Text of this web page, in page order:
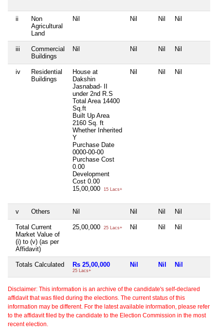
ii
Non
Agricultural
Land
Nil Nil Nil Nil
iii
Commercial
Buildings
Nil Nil Nil Nil
iv
Residential
Buildings
House at
Dakshin
Jasnabad- II
under 2nd R.S
Total Area 14400
Sq.ft
Built Up Area
2160 Sq. ft
Whether Inherited
Y
Purchase Date
0000-00-00
Purchase Cost
0.00
Development
Cost 0.00
15,00,000
15 Lacs+
Nil Nil Nil
v Others Nil Nil Nil Nil
Total Current
Market Value of
(i) to (v) (as per
Affidavit)
25,00,000 25 Lacs+ Nil Nil Nil
Totals Calculated Rs 25,00,000
25 Lacs+
Nil Nil Nil
Disclaimer: This information is an archive of the candidate's self-declared
affidavit that was filed during the elections. The current status of this
information may be different. For the latest available information, please refer
to the affidavit filed by the candidate to the Election Commission in the most
recent election.